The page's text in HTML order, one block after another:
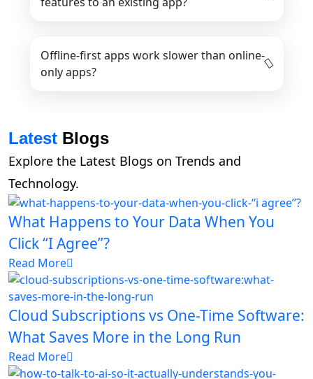
Offline-first apps work slower than online-
only apps?
Latest Blogs
Explore the Latest Blogs on Trends and
Technology.
What Happens to Your Data When You
Click “I Agree”?
Read More
Cloud Subscriptions vs One-Time Software:
What Saves More in the Long Run
Read More